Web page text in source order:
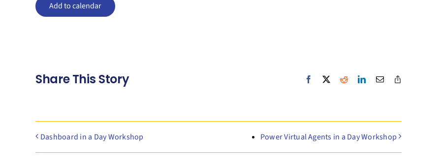
Add to calendar
Share This Story Facebook RedditLinkedIn
Email
Dashboard in a Day Workshop Power Virtual Agents in a Day Workshop